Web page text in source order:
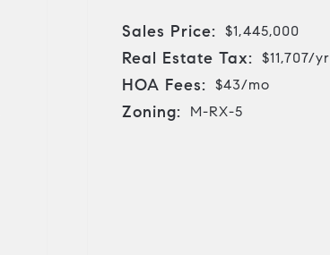
Sales Price: $1,445,000
Real Estate Tax: $11,707/yr
HOA Fees: $43/mo
Zoning: M-RX-5